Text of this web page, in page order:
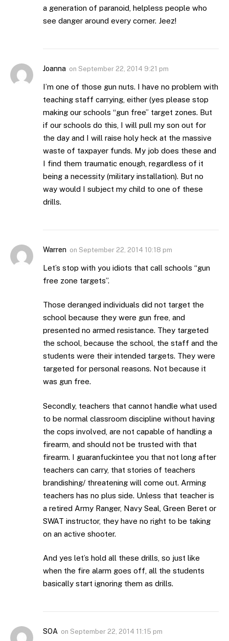
a generation of paranoid, helpless people who
see danger around every corner. Jeez!
Joanna on September 22, 2014 9:21 pm
I’m one of those gun nuts. I have no problem with
teaching staff carrying, either (yes please stop
making our schools “gun free” target zones. But
if our schools do this, I will pull my son out for
the day and I will raise holy heck at the massive
waste of taxpayer funds. My job does these and
I find them traumatic enough, regardless of it
being a necessity (military installation). But no
way would I subject my child to one of these
drills.
Warren on September 22, 2014 10:18 pm
Let’s stop with you idiots that call schools “gun
free zone targets”.
Those deranged individuals did not target the
school because they were gun free, and
presented no armed resistance. They targeted
the school, because the school, the staff and the
students were their intended targets. They were
targeted for personal reasons. Not because it
was gun free.
Secondly, teachers that cannot handle what used
to be normal classroom discipline without having
the cops involved, are not capable of handling a
firearm, and should not be trusted with that
firearm. I guaranfuckintee you that not long after
teachers can carry, that stories of teachers
brandishing/ threatening will come out. Arming
teachers has no plus side. Unless that teacher is
a retired Army Ranger, Navy Seal, Green Beret or
SWAT instructor, they have no right to be taking
on an active shooter.
And yes let’s hold all these drills, so just like
when the fire alarm goes off, all the students
basically start ignoring them as drills.
SOA on September 22, 2014 11:15 pm